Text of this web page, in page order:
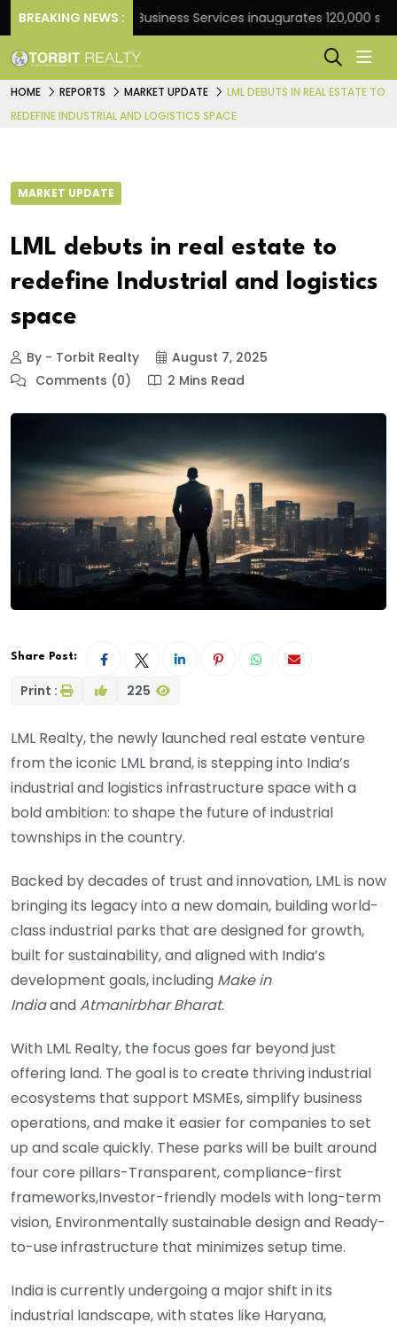
BREAKING NEWS :JLL Business Services inaugurates 120,000 sq ft
HOME REPORTS MARKET UPDATE
LML DEBUTS IN REAL ESTATE TO
REDEFINE INDUSTRIAL AND LOGISTICS SPACE
MARKET UPDATE
LML debuts in real estate to
redefine Industrial and logistics
space
By - Torbit Realty
August 7, 2025
Comments (0)
2 Mins Read
Share Post:
Print : 225
LML Realty, the newly launched real estate venture
from the iconic LML brand, is stepping into India’s
industrial and logistics infrastructure space with a
bold ambition: to shape the future of industrial
townships in the country.
Backed by decades of trust and innovation, LML is now
bringing its legacy into a new domain, building world-
class industrial parks that are designed for growth,
built for sustainability, and aligned with India’s
development goals, including Make in
IndiaandAtmanirbhar Bharat.
With LML Realty, the focus goes far beyond just
offering land. The goal is to create thriving industrial
ecosystems that support MSMEs, simplify business
operations, and make it easier for companies to set
up and scale quickly. These parks will be built around
four core pillars-Transparent, compliance-first
frameworks,Investor-friendly models with long-term
vision, Environmentally sustainable design and Ready-
to-use infrastructure that minimizes setup time.
India is currently undergoing a major shift in its
industrial landscape, with states like Haryana,